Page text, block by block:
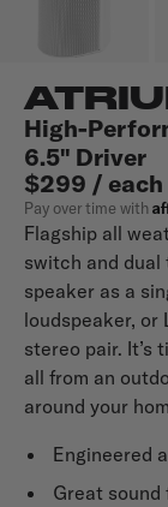
High-
6.5" Driver
$299 / each
Pay over time with
Flagship all
switch and
speaker as a
loudspeaker, or
stereo pair. It’s
all from an
around your
Engineered
Great sound